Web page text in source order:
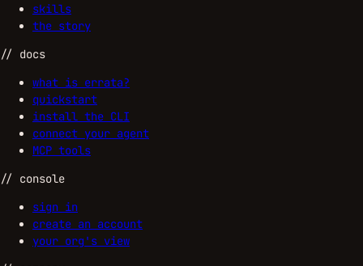
skills
the story
// docs
what is errata?
quickstart
install the CLI
connect your agent
MCP tools
// console
sign in
create an account
your org's view